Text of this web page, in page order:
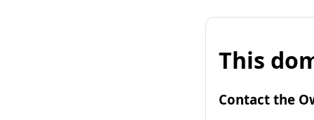
This
Contact the